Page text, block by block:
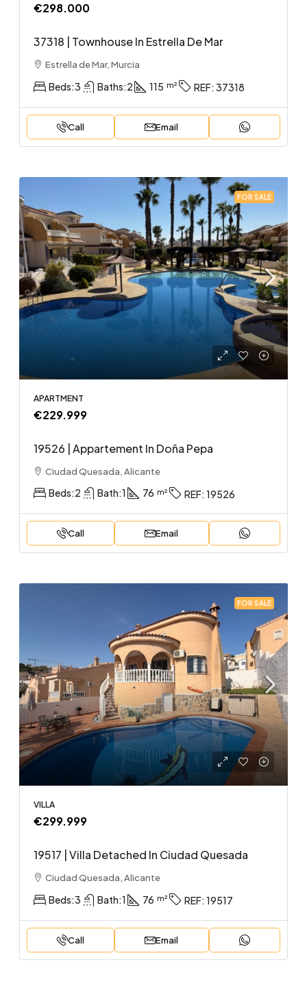
€298.000
37318 | Townhouse In Estrella De Mar
Estrella de Mar, Murcia
Beds:3 Baths:2 115 REF: 37318
Call Email
FOR SALE
APARTMENT
€229.999
19526 | Appartement In Doña Pepa
Ciudad Quesada, Alicante
Beds:2 Bath:1 76 REF: 19526
Call Email
FOR SALE
VILLA
€299.999
19517 | Villa Detached In Ciudad Quesada
Ciudad Quesada, Alicante
Beds:3 Bath:1 76 REF: 19517
Call Email